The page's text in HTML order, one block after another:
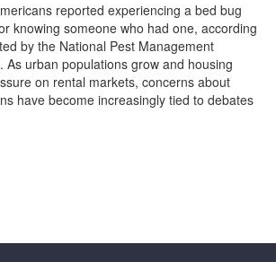
reported experiencing a bed bug
knowing someone who had one, according
by the National Pest Management
As urban populations grow and housing
on rental markets, concerns about
have become increasingly tied to debates